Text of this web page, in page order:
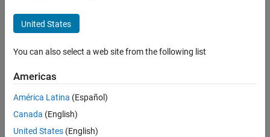
United States
You can also select a web site from the following list
Americas
América Latina (Español)
Canada (English)
United States (English)